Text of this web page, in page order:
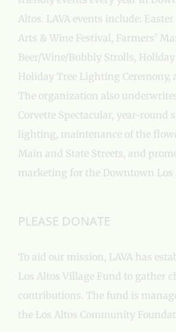
Altos. LAVA events include: Easter
Arts & Wine Festival, Farmers’
Beer/Wine/Bubbly Strolls,
Holiday Tree Lighting Ceremony,
The organization also
Corvette Spectacular, year-round
lighting, maintenance of the
Main and State Streets, and
marketing for the Downtown Los
PLEASE DONATE
To aid our mission, LAVA has
Los Altos Village Fund to gather
contributions. The fund is
the Los Altos Community